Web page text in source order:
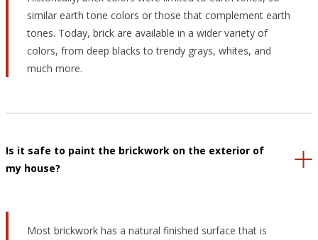
similar earth tone colors or those that complement earth
tones. Today, brick are available in a wider variety of
colors, from deep blacks to trendy grays, whites, and
much more.
Is it safe to paint the brickwork on the exterior of
my house?
Most brickwork has a natural finished surface that is